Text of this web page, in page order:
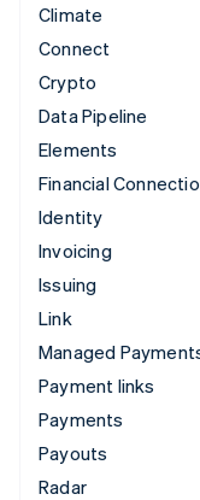
Climate
Connect
Crypto
Data Pipeline
Elements
Financial
Identity
Invoicing
Issuing
Link
Managed
Payment links
Payments
Payouts
Radar